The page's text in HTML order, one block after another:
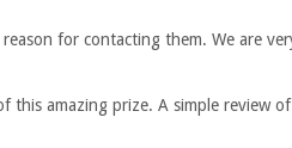
for contacting them. We are
this amazing prize. A simple review